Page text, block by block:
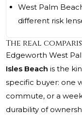
West Palm
different risk
The real
Edgeworth West
Isles Beach is the
specific buyer: one
commute, or a
durability of